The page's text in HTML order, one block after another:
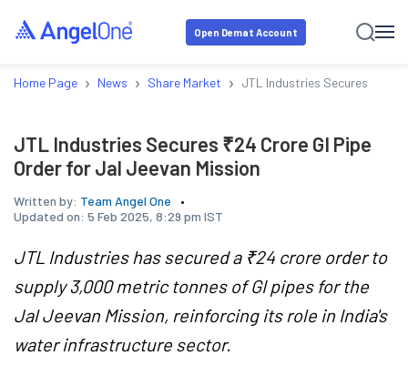
Open Demat Account
Home Page › News › Share Market › JTL Industries Secures ₹24
JTL Industries Secures ₹24 Crore GI Pipe
Order for Jal Jeevan Mission
Written by: Team Angel One
Updated on: 5 Feb 2025, 8:29 pm IST
JTL Industries has secured a ₹24 crore order to
supply 3,000 metric tonnes of GI pipes for the
Jal Jeevan Mission, reinforcing its role in India's
water infrastructure sector.